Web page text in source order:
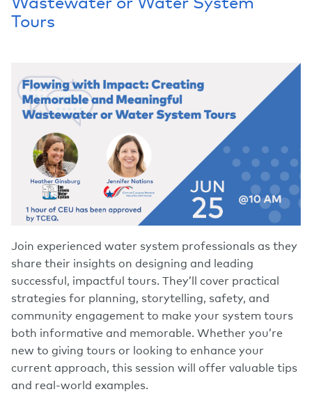
Tours
Join experienced water system professionals as they
share their insights on designing and leading
successful, impactful tours. They’ll cover practical
strategies for planning, storytelling, safety, and
community engagement to make your system tours
both informative and memorable. Whether you’re
new to giving tours or looking to enhance your
current approach, this session will offer valuable tips
and real-world examples.